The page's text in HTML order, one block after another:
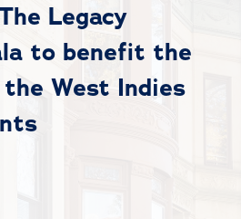
Legacy
to benefit the
West Indies